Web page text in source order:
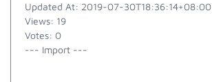
Updated At: 2019-07-30T18:36:14+08:00
Views: 19
Votes: 0
--- Import ---